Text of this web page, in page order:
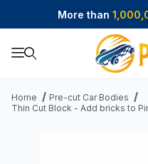
More than
Product Search
Home
Pre-cut Car Bodies
Thin Cut Block - Add bricks to